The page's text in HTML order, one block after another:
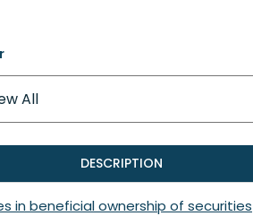
DESCRIPTION
in beneficial ownership of securities